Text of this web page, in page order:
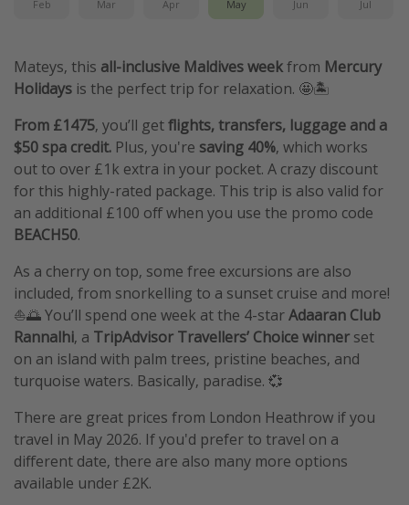
Feb Mar Apr May Jun Jul
Mateys, this all-inclusive Maldives weekfrom Mercury
Holidays is the perfect trip for relaxation. 🤩🏝️
From £1475, you’ll getflights, transfers, luggage and a
$50 spa credit. Plus, you're saving 40%, which works
out to over £1k extra in your pocket. A crazy discount
for this highly-rated package. This trip is also valid for
an additional £100 off when you use the promo code
BEACH50.
As a cherry on top, some free excursions are also
included, from snorkelling to a sunset cruise and more!
⛵🌅 You’ll spend one week at the 4-starAdaaran Club
Rannalhi, a TripAdvisor Travellers’ Choice winner set
on an island with palm trees, pristine beaches, and
turquoise waters. Basically, paradise. 💞
There are great prices from London Heathrow if you
travel in May 2026. If you'd prefer to travel on a
different date, there are also many more options
available under £2K.